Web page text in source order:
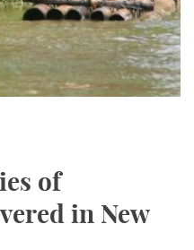
of
in New